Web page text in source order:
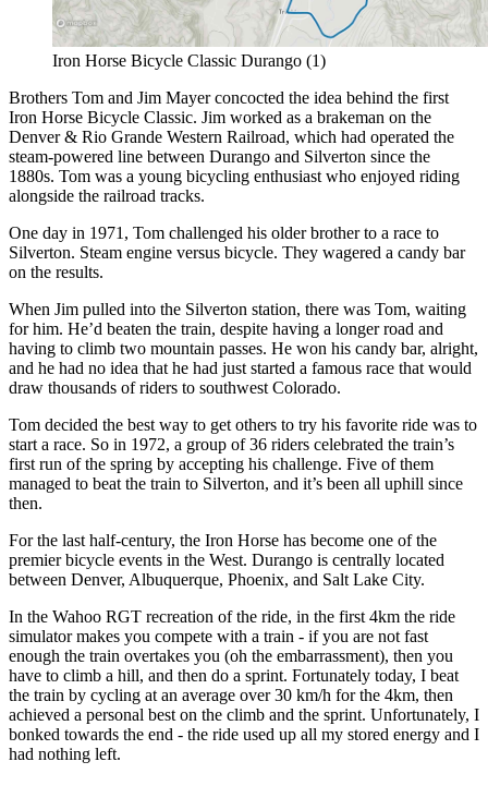
Iron Horse Bicycle Classic Durango (1)
Brothers Tom and Jim Mayer concocted the idea behind the first
Iron Horse Bicycle Classic. Jim worked as a brakeman on the
Denver & Rio Grande Western Railroad, which had operated the
steam-powered line between Durango and Silverton since the
1880s. Tom was a young bicycling enthusiast who enjoyed riding
alongside the railroad tracks.
One day in 1971, Tom challenged his older brother to a race to
Silverton. Steam engine versus bicycle. They wagered a candy bar
on the results.
When Jim pulled into the Silverton station, there was Tom, waiting
for him. He’d beaten the train, despite having a longer road and
having to climb two mountain passes. He won his candy bar, alright,
and he had no idea that he had just started a famous race that would
draw thousands of riders to southwest Colorado.
Tom decided the best way to get others to try his favorite ride was to
start a race. So in 1972, a group of 36 riders celebrated the train’s
first run of the spring by accepting his challenge. Five of them
managed to beat the train to Silverton, and it’s been all uphill since
then.
For the last half-century, the Iron Horse has become one of the
premier bicycle events in the West. Durango is centrally located
between Denver, Albuquerque, Phoenix, and Salt Lake City.
In the Wahoo RGT recreation of the ride, in the first 4km the ride
simulator makes you compete with a train - if you are not fast
enough the train overtakes you (oh the embarrassment), then you
have to climb a hill, and then do a sprint. Fortunately today, I beat
the train by cycling at an average over 30 km/h for the 4km, then
achieved a personal best on the climb and the sprint. Unfortunately, I
bonked towards the end - the ride used up all my stored energy and I
had nothing left.